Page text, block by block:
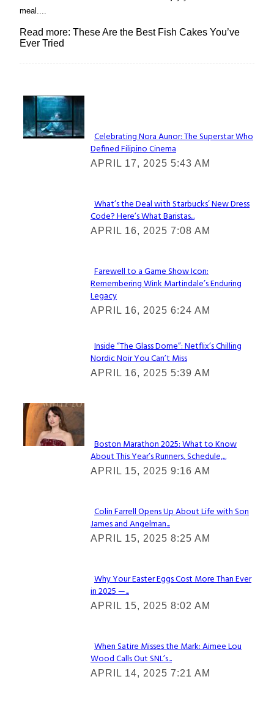
meal....
Read more: These Are the Best Fish Cakes You’ve
Ever Tried
Lovin' it!
Section
Heading
Celebrating Nora Aunor: The Superstar Who
Defined Filipino Cinema
APRIL 17, 2025 5:43 AM
Section
Heading
What’s the Deal with Starbucks’ New Dress
Code? Here’s What Baristas...
APRIL 16, 2025 7:08 AM
Section
Heading
Farewell to a Game Show Icon:
Remembering Wink Martindale’s Enduring
Legacy
APRIL 16, 2025 6:24 AM
Section
Heading
Inside “The Glass Dome”: Netflix’s Chilling
Nordic Noir You Can’t Miss
APRIL 16, 2025 5:39 AM
Check It Out
Section
Heading
Boston Marathon 2025: What to Know
About This Year’s Runners, Schedule,...
APRIL 15, 2025 9:16 AM
Section
Heading
Colin Farrell Opens Up About Life with Son
James and Angelman...
APRIL 15, 2025 8:25 AM
Section
Heading
Why Your Easter Eggs Cost More Than Ever
in 2025 —...
APRIL 15, 2025 8:02 AM
Section
Heading
When Satire Misses the Mark: Aimee Lou
Wood Calls Out SNL’s...
APRIL 14, 2025 7:21 AM